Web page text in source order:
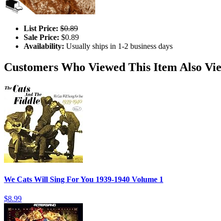
List Price: $0.89
Sale Price: $0.89
Availability: Usually ships in 1-2 business days
Customers Who Viewed This Item Also
We Cats Will Sing For You 1939-1940 Volume 1
$8.99